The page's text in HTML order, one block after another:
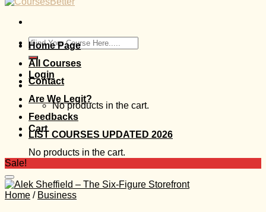
Search
for:
Login
No products in the cart.
Cart
No products in the cart.
Home Page
All Courses
Contact
Are We Legit?
Feedbacks
LIST COURSES UPDATED 2026
Sale!
Home / Business